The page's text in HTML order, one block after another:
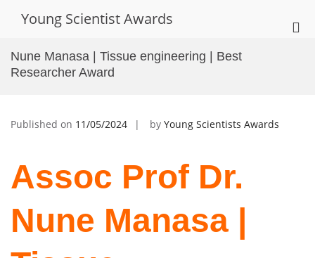
Young Scientist Awards
Nune Manasa | Tissue engineering | Best
Researcher Award
Published on 11/05/2024 by Young Scientists Awards
Assoc Prof Dr.
Nune Manasa |